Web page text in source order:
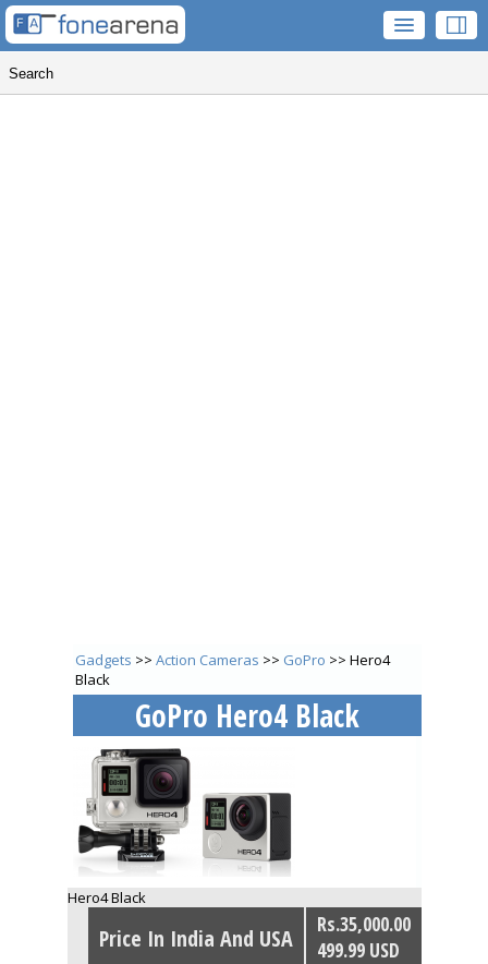
Gadgets >>Action Cameras >> GoPro >> Hero4
Black
GoPro Hero4 Black
Hero4 Black
Price In India And USA
Rs.35,000.00
499.99 USD